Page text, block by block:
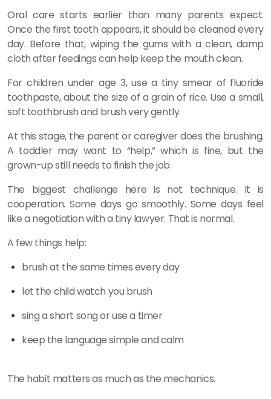
Oral care starts earlier than many parents expect.
Once the first tooth appears, it should be cleaned every
day. Before that, wiping the gums with a clean, damp
cloth after feedings can help keep the mouth clean.
For children under age 3, use a tiny smear of fluoride
toothpaste, about the size of a grain of rice. Use a small,
soft toothbrush and brush very gently.
At this stage, the parent or caregiver does the brushing.
A toddler may want to “help,” which is fine, but the
grown-up still needs to finish the job.
The biggest challenge here is not technique. It is
cooperation. Some days go smoothly. Some days feel
like a negotiation with a tiny lawyer. That is normal.
A few things help:
brush at the same times every day
let the child watch you brush
sing a short song or use a timer
keep the language simple and calm
The habit matters as much as the mechanics.